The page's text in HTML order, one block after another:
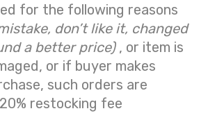
for the following reasons
don’t like it, changed
a better price) , or item is
or if buyer makes
such orders are
20% restocking fee